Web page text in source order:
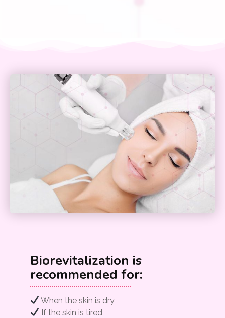
Biorevitalization is
recommended for:
When the skin is dry
If the skin is tired